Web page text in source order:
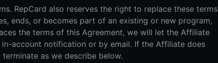
RepCard also reserves the right to replace these terms
ends, or becomes part of an existing or new program,
the terms of this Agreement, we will let the Affiliate
account notification or by email. If the Affiliate does
as we describe below.